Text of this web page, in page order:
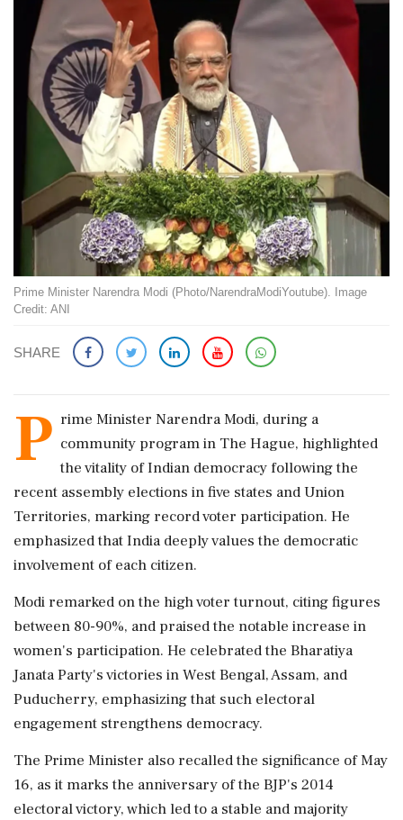
Prime Minister Narendra Modi (Photo/NarendraModiYoutube). Image
Credit: ANI
SHARE
P rime Minister Narendra Modi, during a
community program in The Hague, highlighted
the vitality of Indian democracy following the
recent assembly elections in five states and Union
Territories, marking record voter participation. He
emphasized that India deeply values the democratic
involvement of each citizen.
Modi remarked on the high voter turnout, citing figures
between 80-90%, and praised the notable increase in
women's participation. He celebrated the Bharatiya
Janata Party's victories in West Bengal, Assam, and
Puducherry, emphasizing that such electoral
engagement strengthens democracy.
The Prime Minister also recalled the significance of May
16, as it marks the anniversary of the BJP's 2014
electoral victory, which led to a stable and majority